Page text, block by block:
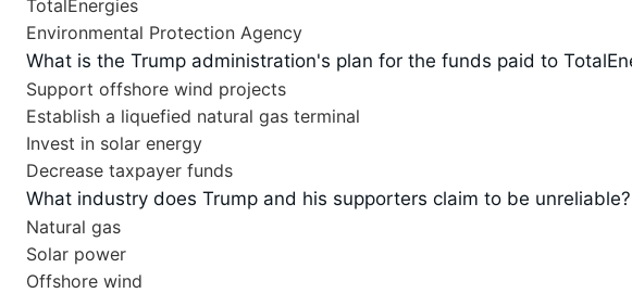
TotalEnergies
Environmental Protection Agency
What is the Trump administration's plan for the funds paid to
Support offshore wind projects
Establish a liquefied natural gas terminal
Invest in solar energy
Decrease taxpayer funds
What industry does Trump and his supporters claim to be unreliable?
Natural gas
Solar power
Offshore wind